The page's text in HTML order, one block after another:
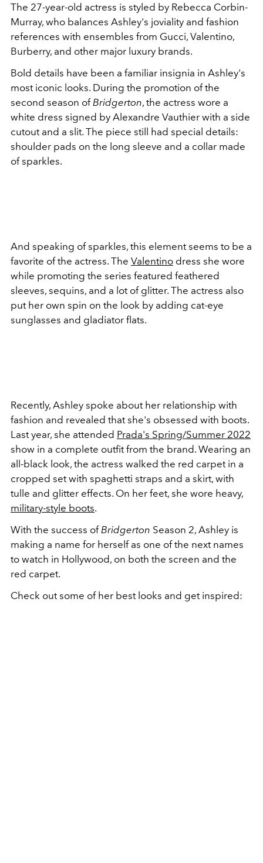
The 27-year-old actress is styled by Rebecca Corbin-
Murray, who balances Ashley's joviality and fashion
references with ensembles from Gucci, Valentino,
Burberry, and other major luxury brands.
Bold details have been a familiar insignia in Ashley's
most iconic looks. During the promotion of the
second season of Bridgerton, the actress wore a
white dress signed by Alexandre Vauthier with a side
cutout and a slit. The piece still had special details:
shoulder pads on the long sleeve and a collar made
of sparkles.
And speaking of sparkles, this element seems to be a
favorite of the actress. The Valentino dress she wore
while promoting the series featured feathered
sleeves, sequins, and a lot of glitter. The actress also
put her own spin on the look by adding cat-eye
sunglasses and gladiator flats.
Recently, Ashley spoke about her relationship with
fashion and revealed that she's obsessed with boots.
Last year, she attended Prada's Spring/Summer 2022
show in a complete outfit from the brand. Wearing an
all-black look, the actress walked the red carpet in a
cropped set with spaghetti straps and a skirt, with
tulle and glitter effects. On her feet, she wore heavy,
military-style boots.
With the success of Bridgerton Season 2, Ashley is
making a name for herself as one of the next names
to watch in Hollywood, on both the screen and the
red carpet.
Check out some of her best looks and get inspired: